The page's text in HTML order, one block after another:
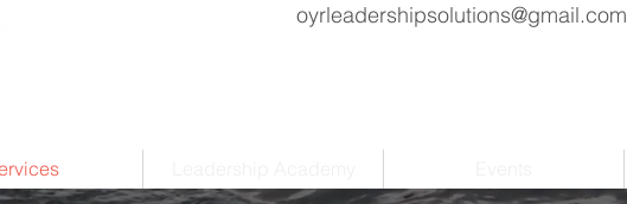
oyrleadershipsolutions@gmail.com